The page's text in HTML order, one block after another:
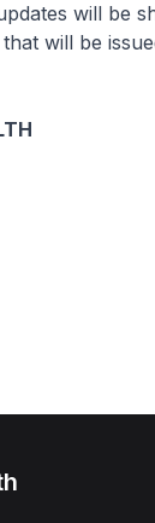
will be
will be